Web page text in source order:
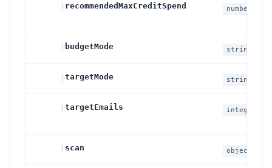
├recommendedMaxCreditSpend number
├budgetMode string
├targetMode string
├targetEmails integer
├scan object